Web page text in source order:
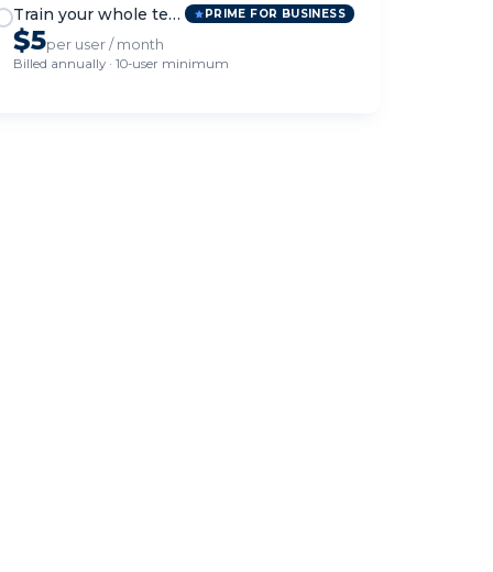
Train your whole team PRIME FOR BUSINESS
$5per user / month
Billed annually · 10-user minimum